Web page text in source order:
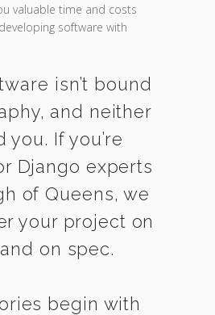
valuable time and costs
software with
isn’t bound
and neither
you. If you’re
Django experts
of Queens, we
your project on
on spec.
begin with